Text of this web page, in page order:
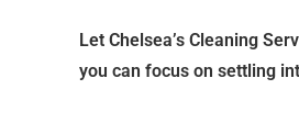
Let Chelsea’s Cleaning
you can focus on settling